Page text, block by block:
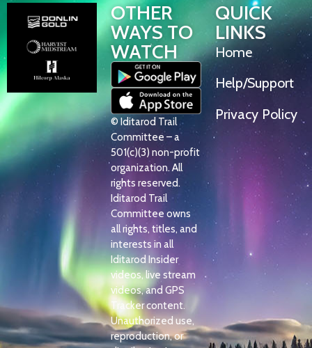
OTHER
WAYS TO
WATCH
© Iditarod Trail
Committee – a
501(c)(3) non-profit
organization. All
rights reserved.
Iditarod Trail
Committee owns
all rights, titles, and
interests in all
Iditarod Insider
videos, live stream
videos, and GPS
Tracker content.
Unauthorized use,
reproduction, or
QUICK
LINKS
Home
Help/Support
Privacy Policy